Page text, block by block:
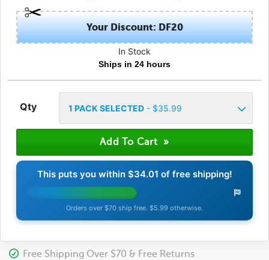
Your Discount: DF20
In Stock
Ships in 24 hours
Qty 1 PACK SELECTED- $35.99
This puts you within $34.01 of free shipping!
Orders over $70 ship free. $5.99 otherwise.
Free Shipping Over $70 & Free Returns